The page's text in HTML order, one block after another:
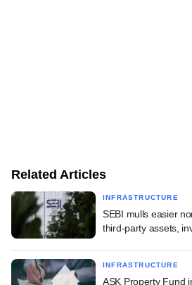
Related Articles
INFRASTRUCTURE
SEBI mulls easier
third-party assets,
INFRASTRUCTURE
ASK Property Fund